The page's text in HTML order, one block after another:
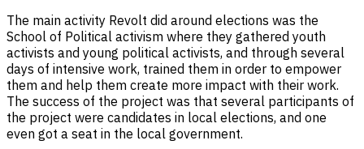
The main activity Revolt did around elections was the
School of Political activism where they gathered youth
activists and young political activists, and through several
days of intensive work, trained them in order to empower
them and help them create more impact with their work.
The success of the project was that several participants of
the project were candidates in local elections, and one
even got a seat in the local government.